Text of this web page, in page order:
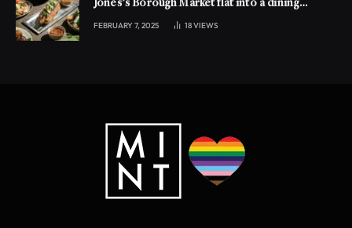
Jones’s Borough Market flat into a dining
experience
FEBRUARY 7, 2025 18VIEWS